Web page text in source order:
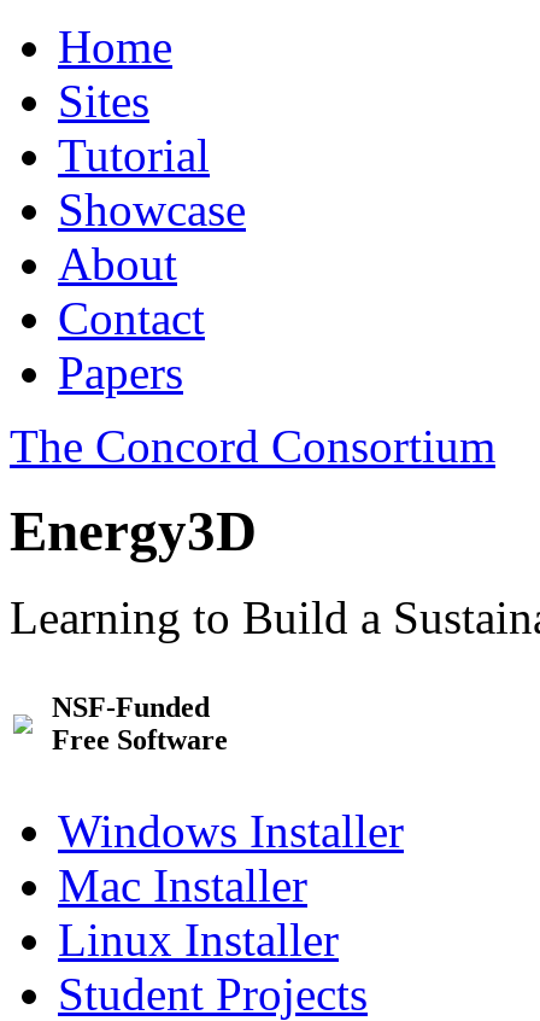
Home
Sites
Tutorial
Showcase
About
Contact
Papers
The Concord Consortium
Energy3D
Learning to Build a
NSF-Funded
Free Software
Windows Installer
Mac Installer
Linux Installer
Student Projects